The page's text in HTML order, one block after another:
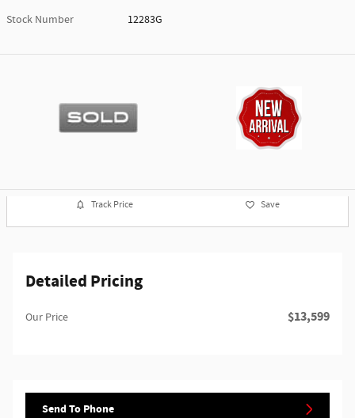
Stock Number
12283G
Track Price Save
Detailed Pricing
Our Price $13,599
Send To Phone